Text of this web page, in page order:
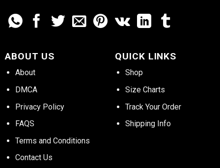
ABOUT US
About
DMCA
Privacy Policy
FAQS
Terms and Conditions
Contact Us
QUICK LINKS
Shop
Size Charts
Track Your Order
Shipping Info